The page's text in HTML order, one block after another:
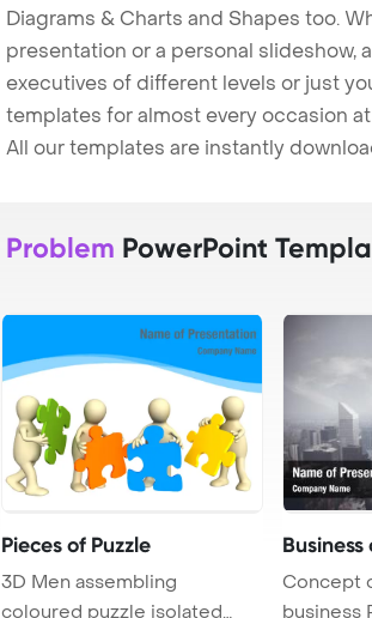
Diagrams & Charts and Shapes too.
presentation or a personal slideshow,
executives of different levels or just
templates for almost every occasion
All our templates are instantly
Problem PowerPoint
Pieces of Puzzle
3D Men assembling
coloured puzzle isolated
Concept
business